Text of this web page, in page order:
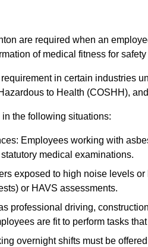
are required when an
of medical fitness for
in certain industries
to Health (COSHH),
the following situations:
Employees working with
medical examinations.
exposed to high noise levels
or HAVS assessments.
professional driving,
are fit to perform tasks
overnight shifts must be